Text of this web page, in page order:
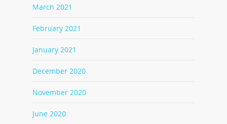
March 2021
February 2021
January 2021
December 2020
November 2020
June 2020